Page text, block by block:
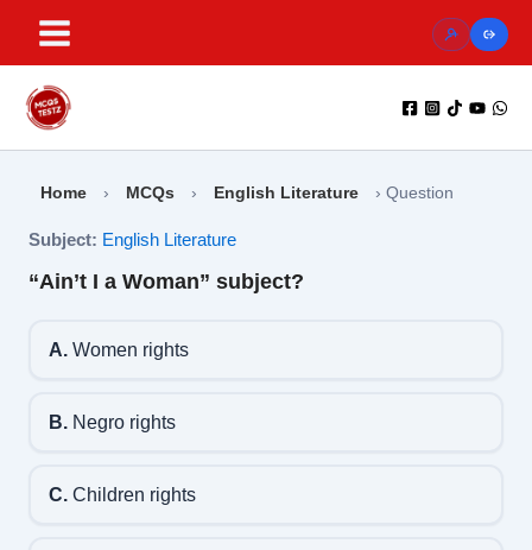
content
Home › MCQs › English Literature › Question
Subject: English Literature
“Ain’t I a Woman” subject?
A.Women rights
B.Negro rights
C.Children rights